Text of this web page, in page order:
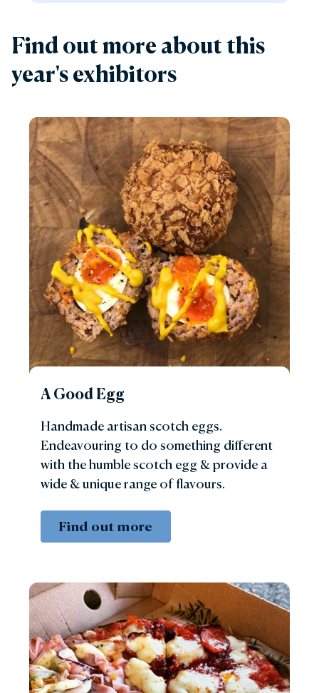
Find out more about this
year's exhibitors
A Good Egg
Handmade artisan scotch eggs.
Endeavouring to do something different
with the humble scotch egg & provide a
wide & unique range of flavours.
Find out more